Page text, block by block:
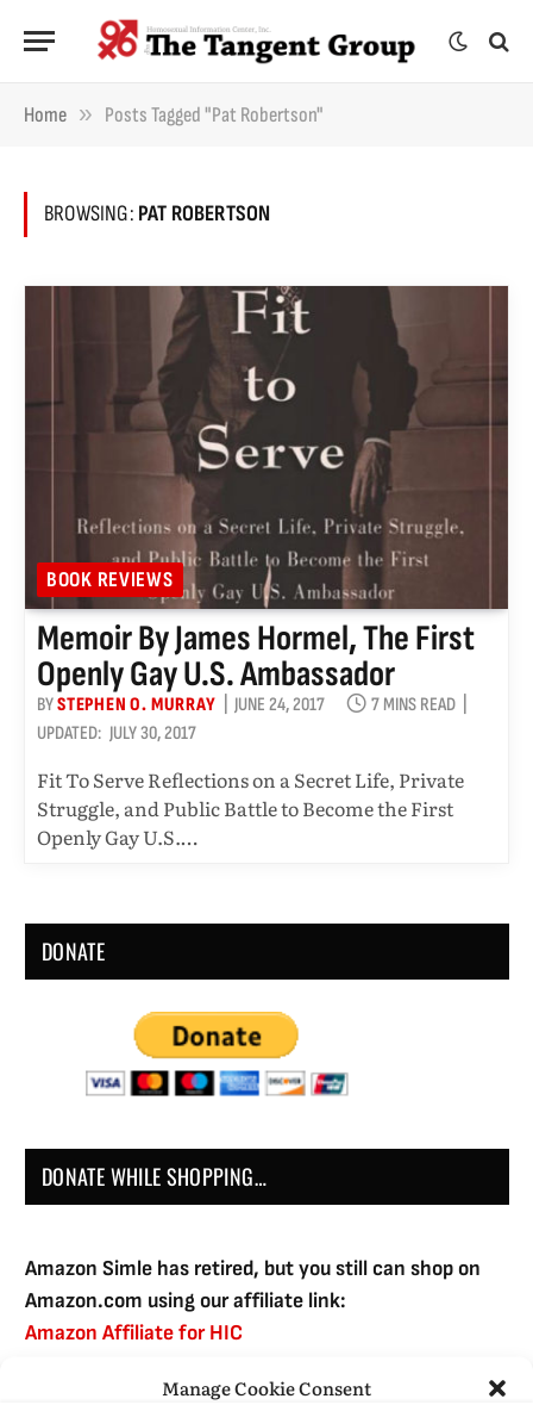
Manage Cookie Consent
Home » Posts Tagged "Pat Robertson"
BROWSING: PAT ROBERTSON
BOOK REVIEWS
Memoir By James Hormel, The First
Openly Gay U.S. Ambassador
BYSTEPHEN O. MURRAY JUNE 24, 2017
7 MINS READ
UPDATED: JULY 30, 2017
Fit To Serve Reflections on a Secret Life, Private
Struggle, and Public Battle to Become the First
Openly Gay U.S.…
DONATE
DONATE WHILE SHOPPING…
Amazon Simle has retired, but you still can shop on
Amazon.com using our affiliate link:
Amazon Affiliate for HIC